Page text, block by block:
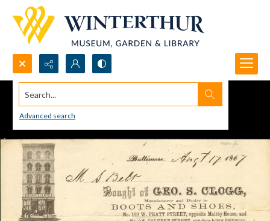
Search...
Advanced search